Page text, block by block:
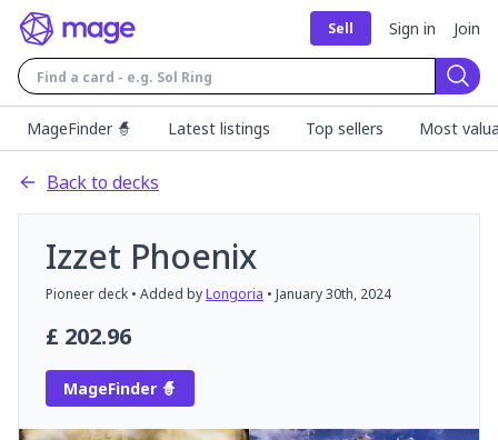
Sell Sign in Join
MageFinder 🧙
Latest listings Top sellers Most
Back to decks
Izzet Phoenix
Pioneer deck • Added byLongoria • January 30th, 2024
£ 202.96
MageFinder 🧙